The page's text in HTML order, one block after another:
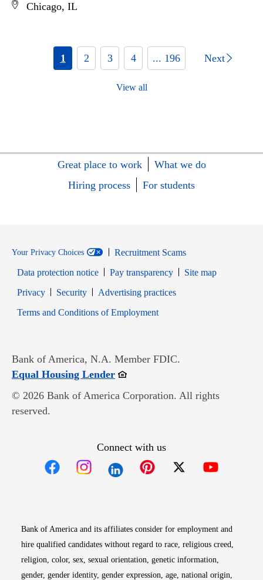
Chicago, IL
1 2 3 4 ... 196 Next
View all
Great place to work
What we do
Hiring process
For students
Your Privacy Choices
Recruitment Scams
Data protection notice
Pay transparency
Site map
PrivacyOpens in new window
SecurityOpens in new window
Advertising practices
Terms and Conditions of EmploymentOpens in new window
Bank of America, N.A. Member FDIC.
Equal Housing LenderOpens in new window
© 2026 Bank of America Corporation. All rights
reserved.
Connect with us
Bank of America and its affiliates consider for employment and
hire qualified candidates without regard to race, religious creed,
religion, color, sex, sexual orientation, genetic information,
gender, gender identity, gender expression, age, national origin,